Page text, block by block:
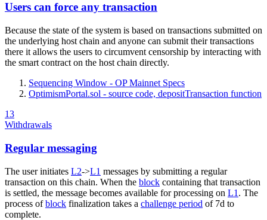
Users can force any transaction
Because the state of the system is based on transactions submitted on
the underlying host chain and anyone can submit their transactions
there it allows the users to circumvent censorship by interacting with
the smart contract on the host chain directly.
Sequencing Window - OP Mainnet Specs
OptimismPortal.sol - source code, depositTransaction function
13
Withdrawals
Regular messaging
The user initiates L2->L1 messages by submitting a regular
transaction on this chain. When the block containing that transaction
is settled, the message becomes available for processing on L1 . The
process ofblock finalization takes a challenge period of 7d to
complete.